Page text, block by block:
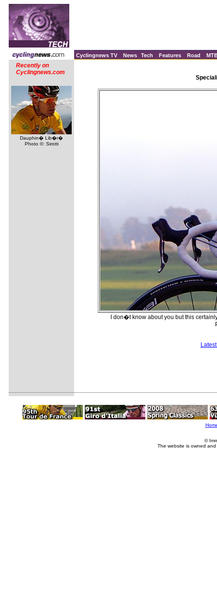
Cyclingnews TV News Tech Features Road
Recently on
Cyclingnews.com
Dauphin� Lib�r�
Photo ©: Sirotti
I don�t know about you but this
©
The website is owned